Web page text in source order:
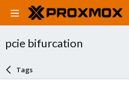
pcie bifurcation
Tags